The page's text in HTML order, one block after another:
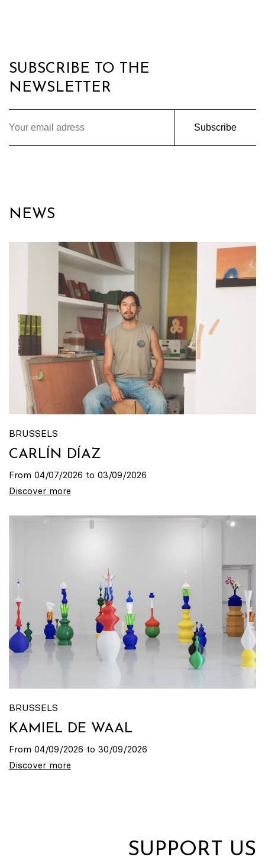
SUBSCRIBE TO THE
NEWSLETTER
Subscribe
NEWS
BRUSSELS
CARLÍN DÍAZ
From 04/07/2026 to 03/09/2026
Discover more
BRUSSELS
KAMIEL DE WAAL
From 04/09/2026 to 30/09/2026
Discover more
SUPPORT US